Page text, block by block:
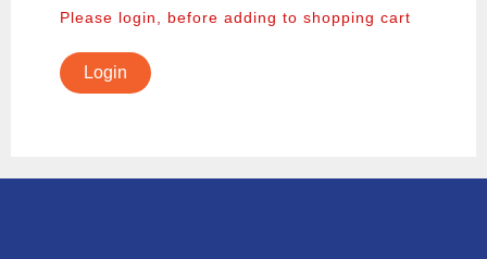
Please login, before adding to shopping cart
Login